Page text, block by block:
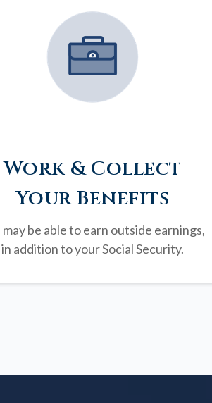
Work & Collect
Your Benefits
may be able to earn outside earnings,
in addition to your Social Security.